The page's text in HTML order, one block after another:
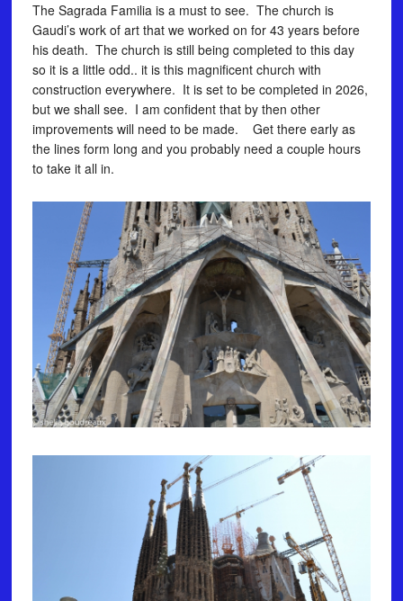
The Sagrada Familia is a must to see. The church is
Gaudi’s work of art that we worked on for 43 years before
his death. The church is still being completed to this day
so it is a little odd.. it is this magnificent church with
construction everywhere. It is set to be completed in 2026,
but we shall see. I am confident that by then other
improvements will need to be made. Get there early as
the lines form long and you probably need a couple hours
to take it all in.